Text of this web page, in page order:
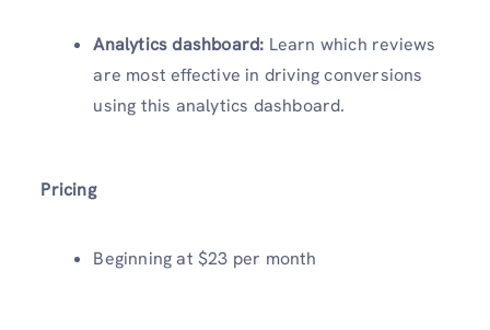
Analytics dashboard: Learn which reviews
are most effective in driving conversions
using this analytics dashboard.
Pricing
Beginning at $23 per month